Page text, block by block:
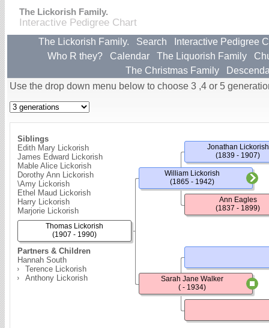
The Lickorish Family.
Interactive Pedigree Chart
The Lickorish Family. Search
Interactive Pedigree
Who R they?
Calendar The Liquorish Family
The Christmas Family
Use the drop down menu below to choose 3 ,4 or 5
Siblings
Edith Mary Lickorish
James Edward Lickorish
Mable Alice Lickorish
Dorothy Ann Lickorish
\Amy Lickorish
Ethel Maud Lickorish
Harry Lickorish
Marjorie Lickorish
Partners & Children
Hannah South
Terence Lickorish
Anthony Lickorish
Thomas Lickorish
(1907 - 1990)
William Lickorish
(1865 - 1942)
Sarah Jane Walker
( - 1934)
Jonathan Lickorish
(1839 - 1907)
Ann Eagles
(1837 - 1899)